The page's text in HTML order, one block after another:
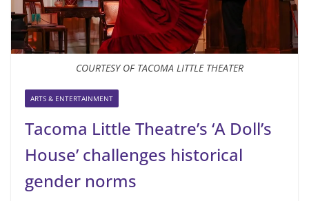
COURTESY OF TACOMA LITTLE THEATER
ARTS & ENTERTAINMENT
Tacoma Little Theatre’s ‘A Doll’s
House’ challenges historical
gender norms